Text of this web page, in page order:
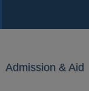
Admission & Aid